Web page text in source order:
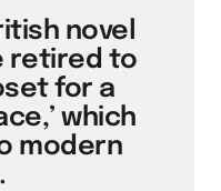
novel
retired to
for a
which
modern